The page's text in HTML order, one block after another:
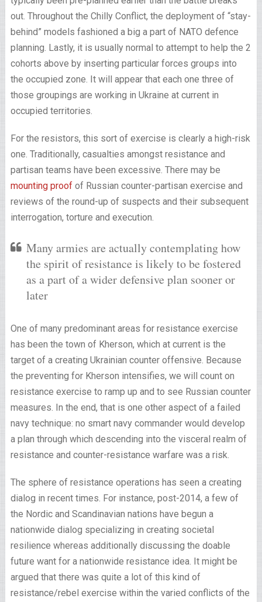
out. Throughout the Chilly Conflict, the deployment of “stay-
behind” models fashioned a big a part of NATO defence
planning. Lastly, it is usually normal to attempt to help the 2
cohorts above by inserting particular forces groups into
the occupied zone. It will appear that each one three of
those groupings are working in Ukraine at current in
occupied territories.
For the resistors, this sort of exercise is clearly a high-risk
one. Traditionally, casualties amongst resistance and
partisan teams have been excessive. There may be
mounting proofof Russian counter-partisan exercise and
reviews of the round-up of suspects and their subsequent
interrogation, torture and execution.
Many armies are actually contemplating how
the spirit of resistance is likely to be fostered
as a part of a wider defensive plan sooner or
later
One of many predominant areas for resistance exercise
has been the town of Kherson, which at current is the
target of a creating Ukrainian counter offensive. Because
the preventing for Kherson intensifies, we will count on
resistance exercise to ramp up and to see Russian counter
measures. In the end, that is one other aspect of a failed
navy technique: no smart navy commander would develop
a plan through which descending into the visceral realm of
resistance and counter-resistance warfare was a risk.
The sphere of resistance operations has seen a creating
dialog in recent times. For instance, post-2014, a few of
the Nordic and Scandinavian nations have begun a
nationwide dialog specializing in creating societal
resilience whereas additionally discussing the doable
future want for a nationwide resistance idea. It might be
argued that there was quite a lot of this kind of
resistance/rebel exercise within the varied conflicts of the